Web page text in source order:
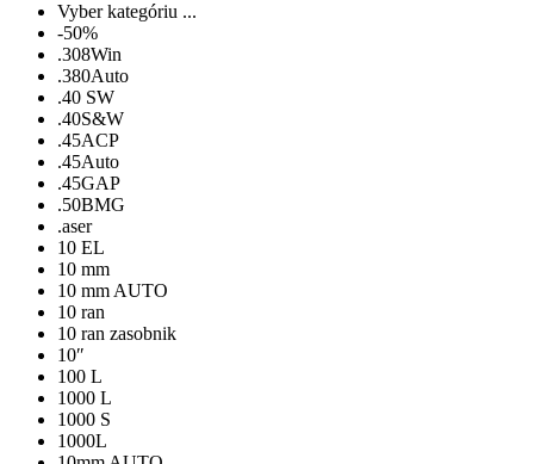
Vyber kategóriu ...
-50%
.308Win
.380Auto
.40 SW
.40S&W
.45ACP
.45Auto
.45GAP
.50BMG
.aser
10 EL
10 mm
10 mm AUTO
10 ran
10 ran zasobnik
10″
100 L
1000 L
1000 S
1000L